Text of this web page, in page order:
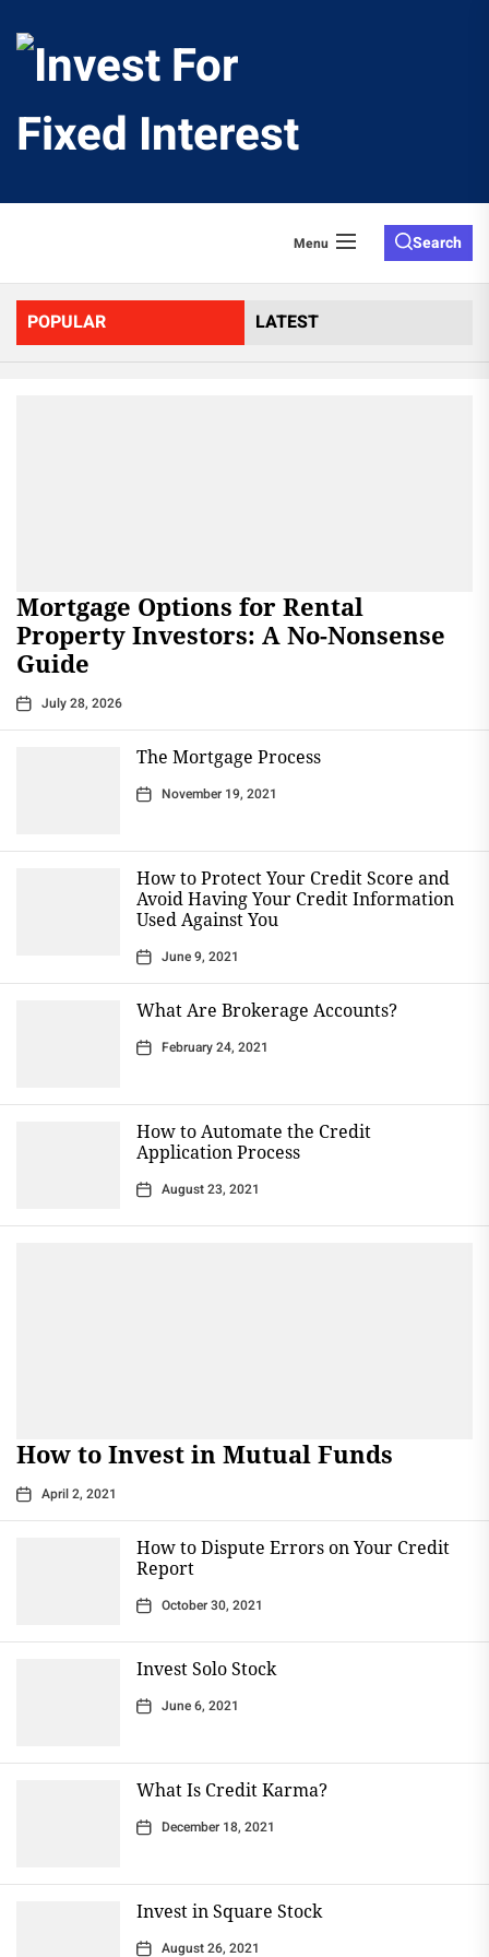
Fixed
Menu Search
POPULAR LATEST
Mortgage Options for Rental
Property Investors: A No-Nonsense
Guide
July 28, 2026
The Mortgage Process
November 19, 2021
How to Protect Your Credit Score and
Avoid Having Your Credit Information
Used Against You
June 9, 2021
What Are Brokerage Accounts?
February 24, 2021
How to Automate the Credit
Application Process
August 23, 2021
How to Invest in Mutual Funds
April 2, 2021
How to Dispute Errors on Your Credit
Report
October 30, 2021
Invest Solo Stock
June 6, 2021
What Is Credit Karma?
December 18, 2021
Invest in Square Stock
August 26, 2021